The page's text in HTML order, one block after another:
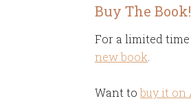
Buy The Book!
For a limited time
new book
Want tobuy it on